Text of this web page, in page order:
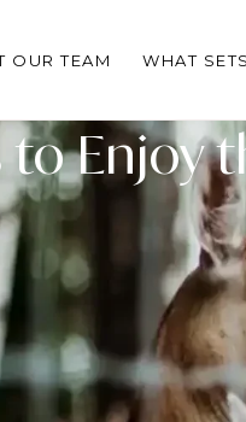
OUR TEAM WHAT
to